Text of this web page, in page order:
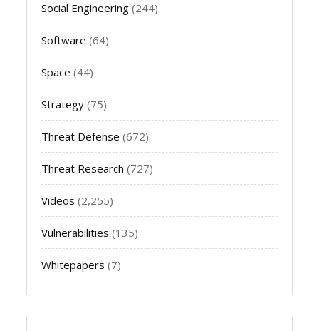
Social Engineering (244)
Software (64)
Space (44)
Strategy (75)
Threat Defense (672)
Threat Research (727)
Videos (2,255)
Vulnerabilities (135)
Whitepapers (7)